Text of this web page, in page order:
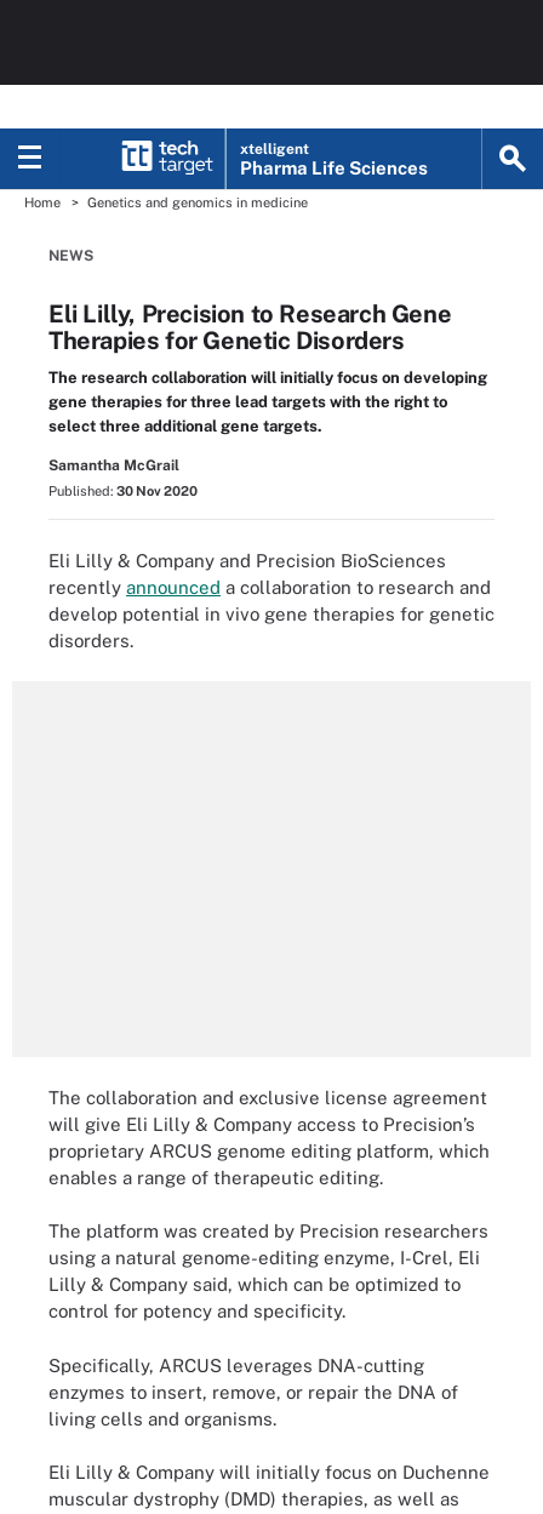
xtelligent
Pharma Life Sciences
Home Genetics and genomics in medicine
NEWS
Eli Lilly, Precision to Research Gene
Therapies for Genetic Disorders
The research collaboration will initially focus on developing
gene therapies for three lead targets with the right to
select three additional gene targets.
Samantha McGrail
Published: 30 Nov 2020
Eli Lilly & Company and Precision BioSciences
recently announced a collaboration to research and
develop potential in vivo gene therapies for genetic
disorders.
The collaboration and exclusive license agreement
will give Eli Lilly & Company access to Precision’s
proprietary ARCUS genome editing platform, which
enables a range of therapeutic editing.
The platform was created by Precision researchers
using a natural genome-editing enzyme, I-Crel, Eli
Lilly & Company said, which can be optimized to
control for potency and specificity.
Specifically, ARCUS leverages DNA-cutting
enzymes to insert, remove, or repair the DNA of
living cells and organisms.
Eli Lilly & Company will initially focus on Duchenne
muscular dystrophy (DMD) therapies, as well as